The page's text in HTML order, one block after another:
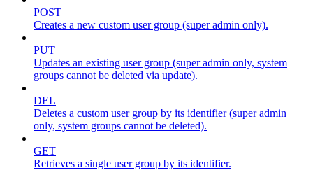
POST
Creates a new custom user group (super admin only).
PUT
Updates an existing user group (super admin only, system
groups cannot be deleted via update).
DEL
Deletes a custom user group by its identifier (super admin
only, system groups cannot be deleted).
GET
Retrieves a single user group by its identifier.